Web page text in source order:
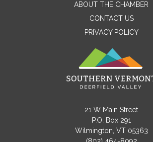
Email
Message
ABOUT THE CHAMBER
CONTACT US
PRIVACY POLICY
21 W Main Street
P.O. Box 291
Wilmington, VT 05363